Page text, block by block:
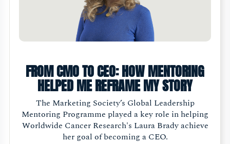
FROM CMO TO CEO: HOW MENTORING
HELPED ME REFRAME MY STORY
The Marketing Society’s Global Leadership
Mentoring Programme played a key role in helping
Worldwide Cancer Research's Laura Brady achieve
her goal of becoming a CEO.